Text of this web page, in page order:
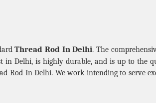
Thread Rod In Delhi. The
in Delhi, is highly durable, and is up to the
Rod In Delhi. We work intending to serve